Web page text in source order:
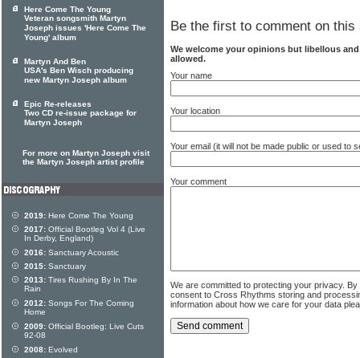
Be the first to comment on this
We welcome your opinions but libellous
allowed.
Your name
Your location
Your email (it will not be made public or used to
Your comment
We are committed to protecting your privacy.
consent to Cross Rhythms storing and
information about how we care for your data
Here Come The Young
Veteran songsmith Martyn
Joseph issues 'Here Come The
Young' album
Martyn And Ben
USA's Ben Wisch producing
new Martyn Joseph album
Epic Re-releases
Two CD re-issue package for
Martyn Joseph
For more on Martyn Joseph visit
the Martyn Joseph artist profile
2019: Here Come The Young
2017: Official Bootleg Vol 4 (Live
In Derby, England)
2016: Sanctuary Acoustic
2015: Sanctuary
2013: Tires Rushing By In The
Rain
2012: Songs For The Coming
Home
2009: Official Bootleg: Live Cuts
92-08
2008: Evolved